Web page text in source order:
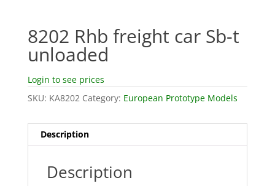
8202 Rhb freight car Sb-t
unloaded
Login to see prices
SKU: KA8202 Category: European Prototype Models
Description
Description